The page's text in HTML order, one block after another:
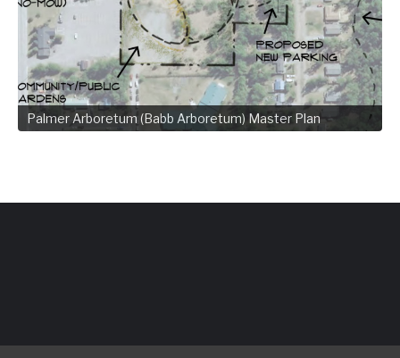
Palmer Arboretum (Babb Arboretum) Master Plan